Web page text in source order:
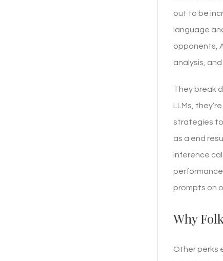
out to be
language
opponents,
analysis, and
They break
LLMs,
strategies to
as a end
inference
performance
prompts on
Why
Other perks